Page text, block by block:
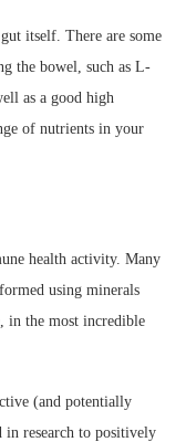
itself. There are some
the bowel, such as L-
as a good high
of nutrients in your
health activity. Many
using minerals
in the most incredible
(and potentially
in research to positively